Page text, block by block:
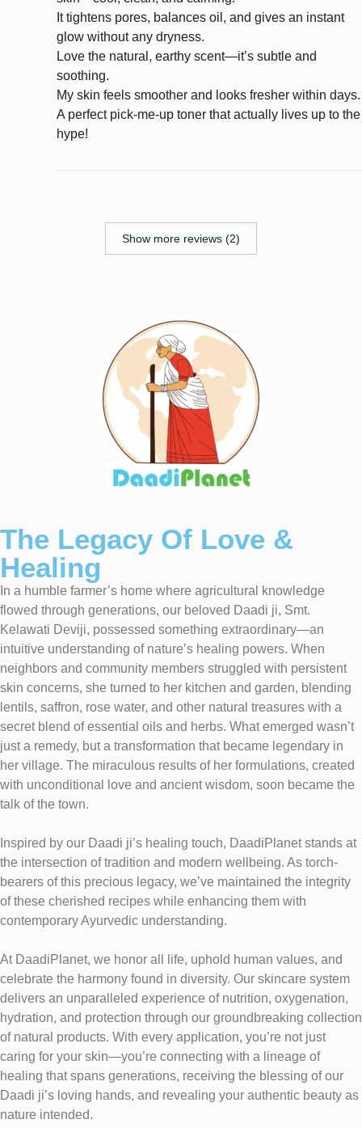
It tightens pores, balances oil, and gives an instant
glow without any dryness.
Love the natural, earthy scent—it’s subtle and
soothing.
My skin feels smoother and looks fresher within days.
A perfect pick-me-up toner that actually lives up to the
hype!
Show more reviews (2)
The Legacy Of Love &
Healing
In a humble farmer’s home where agricultural knowledge
flowed through generations, our beloved Daadi ji, Smt.
Kelawati Deviji, possessed something extraordinary—an
intuitive understanding of nature’s healing powers. When
neighbors and community members struggled with persistent
skin concerns, she turned to her kitchen and garden, blending
lentils, saffron, rose water, and other natural treasures with a
secret blend of essential oils and herbs. What emerged wasn’t
just a remedy, but a transformation that became legendary in
her village. The miraculous results of her formulations, created
with unconditional love and ancient wisdom, soon became the
talk of the town.
Inspired by our Daadi ji’s healing touch, DaadiPlanet stands at
the intersection of tradition and modern wellbeing. As torch-
bearers of this precious legacy, we’ve maintained the integrity
of these cherished recipes while enhancing them with
contemporary Ayurvedic understanding.
At DaadiPlanet, we honor all life, uphold human values, and
celebrate the harmony found in diversity. Our skincare system
delivers an unparalleled experience of nutrition, oxygenation,
hydration, and protection through our groundbreaking collection
of natural products. With every application, you’re not just
caring for your skin—you’re connecting with a lineage of
healing that spans generations, receiving the blessing of our
Daadi ji’s loving hands, and revealing your authentic beauty as
nature intended.